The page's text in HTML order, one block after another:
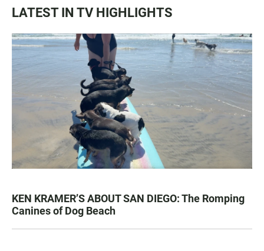
LATEST IN TV HIGHLIGHTS
KEN KRAMER’S ABOUT SAN DIEGO: The Romping
Canines of Dog Beach